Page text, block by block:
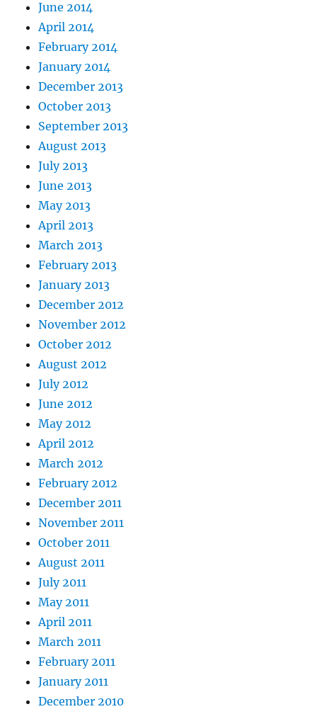
June 2014
April 2014
February 2014
January 2014
December 2013
October 2013
September 2013
August 2013
July 2013
June 2013
May 2013
April 2013
March 2013
February 2013
January 2013
December 2012
November 2012
October 2012
August 2012
July 2012
June 2012
May 2012
April 2012
March 2012
February 2012
December 2011
November 2011
October 2011
August 2011
July 2011
May 2011
April 2011
March 2011
February 2011
January 2011
December 2010